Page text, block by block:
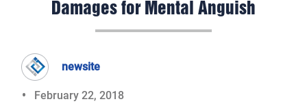
Damages for Mental Anguish
newsite
February 22, 2018